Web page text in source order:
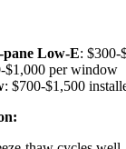
Low-E: $300-
$1,000 per window
: $700-$1,500